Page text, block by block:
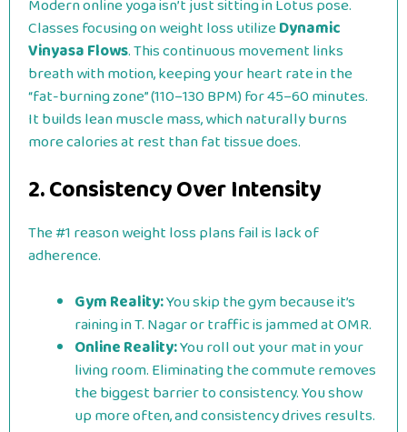
Modern online yoga isn’t just sitting in Lotus pose.
Classes focusing on weight loss utilizeDynamic
Vinyasa Flows. This continuous movement links
breath with motion, keeping your heart rate in the
“fat-burning zone” (110–130 BPM) for 45–60 minutes.
It builds lean muscle mass, which naturally burns
more calories at rest than fat tissue does.
2. Consistency Over Intensity
The #1 reason weight loss plans fail is lack of
adherence.
Gym Reality:You skip the gym because it’s
raining in T. Nagar or traffic is jammed at OMR.
Online Reality:You roll out your mat in your
living room. Eliminating the commute removes
the biggest barrier to consistency. You show
up more often, and consistency drives results.